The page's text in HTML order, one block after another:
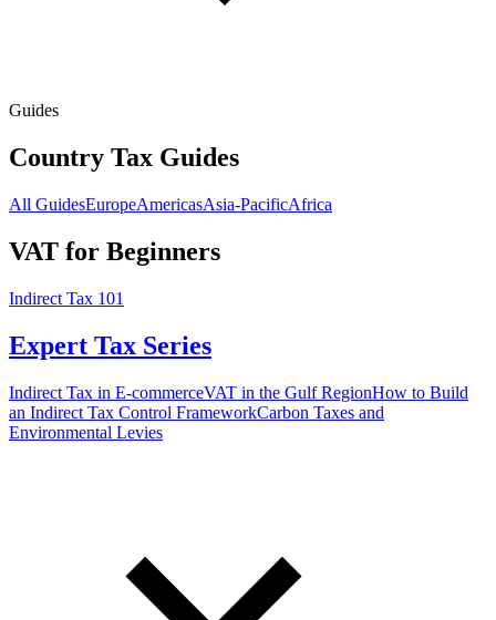
Guides
Country Tax Guides
All GuidesEuropeAmericasAsia-PacificAfrica
VAT for Beginners
Indirect Tax 101
Expert Tax Series
Indirect Tax in E-commerceVAT in the Gulf RegionHow to Build
an Indirect Tax Control FrameworkCarbon Taxes and
Environmental Levies